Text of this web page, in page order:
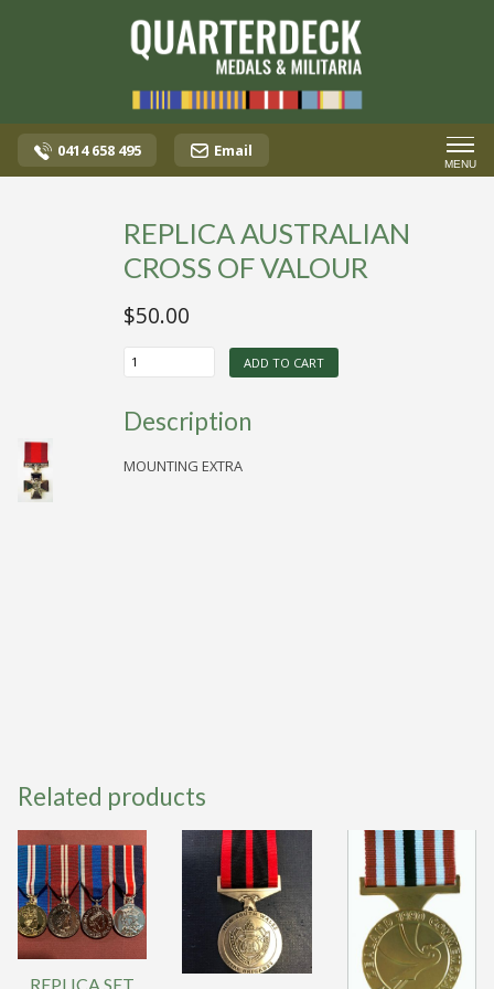
0414 658 495 Email
MENU
REPLICA AUSTRALIAN
CROSS OF VALOUR
$50.00
REPLICA
AUSTRALIAN
VALOUR
quantity
ADD TO CART
Description
MOUNTING EXTRA
Related products
REPLICA SET